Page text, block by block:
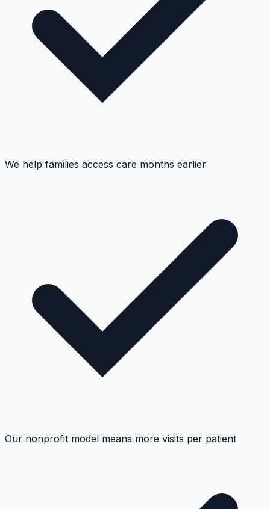
We help families access care months earlier
Our nonprofit model means more visits per patient